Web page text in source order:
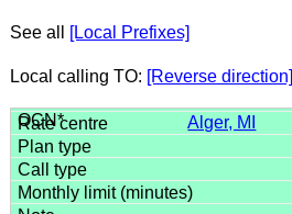
See all [Local Prefixes]
Local calling TO: [Reverse direction]
Alger, MI